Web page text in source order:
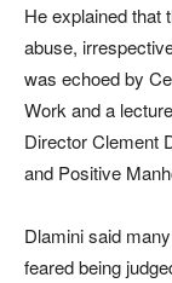
He explained that
abuse,
was echoed by
Work and a
Director Clement
and Positive
Dlamini said
feared being